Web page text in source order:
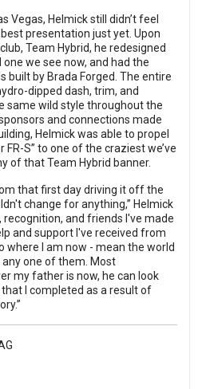
Vegas, Helmick still didn’t feel
presentation just yet. Upon
Team Hybrid, he redesigned
we see now, and had the
built by Brada Forged. The entire
dipped dash, trim, and
same wild style throughout the
and connections made
Helmick was able to propel
S” to one of the craziest we’ve
of that Team Hybrid banner.
that first day driving it off the
change for anything,” Helmick
recognition, and friends I've made
and support I've received from
where I am now - mean the world
one of them. Most
my father is now, he can look
I completed as a result of